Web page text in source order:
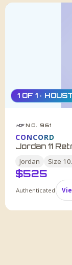
1 OF 1 ·
HDF NO. 961
CONCORD
Jordan 11
Jordan Size
$525
Authenticated